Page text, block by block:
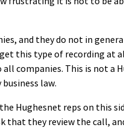
and they do not in
this type of recording at
companies. This is not a
law.
Hughesnet reps on this
that they review the call,